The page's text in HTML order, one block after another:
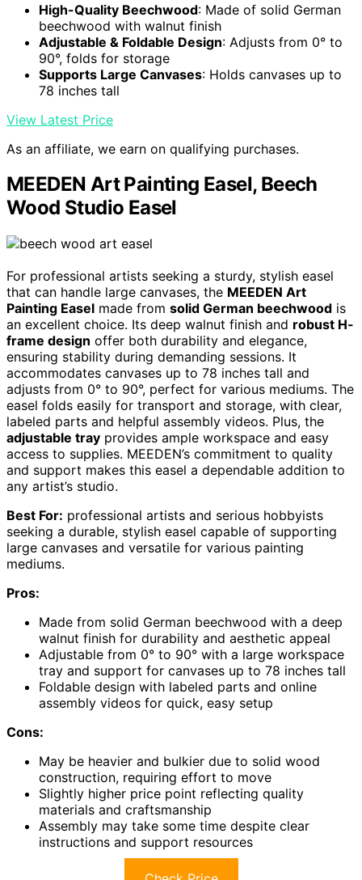
High-Quality Beechwood: Made of solid German
beechwood with walnut finish
Adjustable & Foldable Design: Adjusts from 0° to
90°, folds for storage
Supports Large Canvases: Holds canvases up to
78 inches tall
View Latest Price
As an affiliate, we earn on qualifying purchases.
MEEDEN Art Painting Easel, Beech
Wood Studio Easel
For professional artists seeking a sturdy, stylish easel
that can handle large canvases, the MEEDEN Art
Painting Easel made from solid German beechwood is
an excellent choice. Its deep walnut finish and robust H-
frame design offer both durability and elegance,
ensuring stability during demanding sessions. It
accommodates canvases up to 78 inches tall and
adjusts from 0° to 90°, perfect for various mediums. The
easel folds easily for transport and storage, with clear,
labeled parts and helpful assembly videos. Plus, the
adjustable tray provides ample workspace and easy
access to supplies. MEEDEN’s commitment to quality
and support makes this easel a dependable addition to
any artist’s studio.
Best For: professional artists and serious hobbyists
seeking a durable, stylish easel capable of supporting
large canvases and versatile for various painting
mediums.
Pros:
Made from solid German beechwood with a deep
walnut finish for durability and aesthetic appeal
Adjustable from 0° to 90° with a large workspace
tray and support for canvases up to 78 inches tall
Foldable design with labeled parts and online
assembly videos for quick, easy setup
Cons:
May be heavier and bulkier due to solid wood
construction, requiring effort to move
Slightly higher price point reflecting quality
materials and craftsmanship
Assembly may take some time despite clear
instructions and support resources